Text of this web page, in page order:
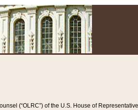
(“OLRC”) of the U.S. House of